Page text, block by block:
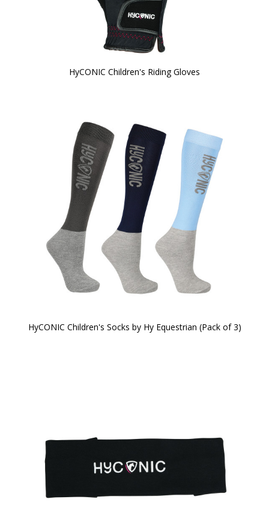
HyCONIC Children's Riding Gloves
HyCONIC Children's Socks by Hy Equestrian (Pack of 3)